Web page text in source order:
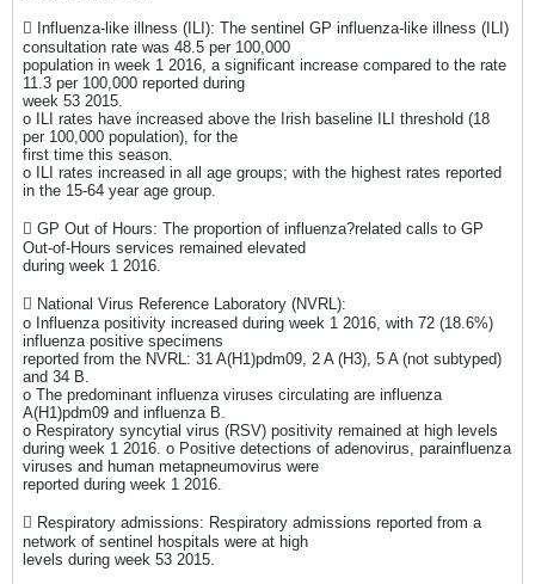
 Influenza-like illness (ILI): The sentinel GP influenza-like illness (ILI)
consultation rate was 48.5 per 100,000
population in week 1 2016, a significant increase compared to the rate
11.3 per 100,000 reported during
week 53 2015.
o ILI rates have increased above the Irish baseline ILI threshold (18
per 100,000 population), for the
first time this season.
o ILI rates increased in all age groups; with the highest rates reported
in the 15-64 year age group.
 GP Out of Hours: The proportion of influenza?related calls to GP
Out-of-Hours services remained elevated
during week 1 2016.
 National Virus Reference Laboratory (NVRL):
o Influenza positivity increased during week 1 2016, with 72 (18.6%)
influenza positive specimens
reported from the NVRL: 31 A(H1)pdm09, 2 A (H3), 5 A (not subtyped)
and 34 B.
o The predominant influenza viruses circulating are influenza
A(H1)pdm09 and influenza B.
o Respiratory syncytial virus (RSV) positivity remained at high levels
during week 1 2016. o Positive detections of adenovirus, parainfluenza
viruses and human metapneumovirus were
reported during week 1 2016.
 Respiratory admissions: Respiratory admissions reported from a
network of sentinel hospitals were at high
levels during week 53 2015.